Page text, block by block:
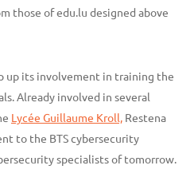
those of edu.lu designed above
up its involvement in training the
Already involved in several
Lycée Guillaume Kroll, Restena
to the BTS cybersecurity
specialists of tomorrow.